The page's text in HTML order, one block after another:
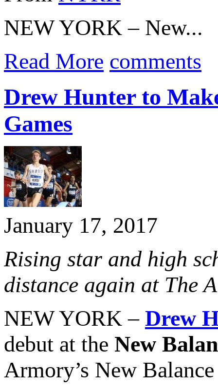
NEW YORK – New...
Read More comments
Drew Hunter to
Games
January 17, 2017
Rising star and high
distance again at The
NEW YORK – Drew
debut at the New
Armory’s New